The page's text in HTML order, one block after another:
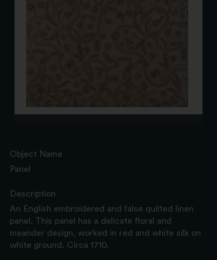
Object Name
Panel
Description
An English embroidered and false quilted linen
panel. This panel has a delicate floral and
meander design, worked in red and white silk on
white ground. Circa 1710.